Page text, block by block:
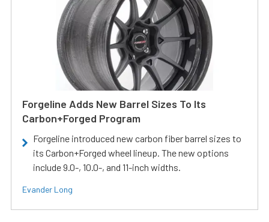
Forgeline Adds New Barrel Sizes To Its
Carbon+Forged Program
Forgeline introduced new carbon fiber barrel sizes to
its Carbon+Forged wheel lineup. The new options
include 9.0-, 10.0-, and 11-inch widths.
Evander Long